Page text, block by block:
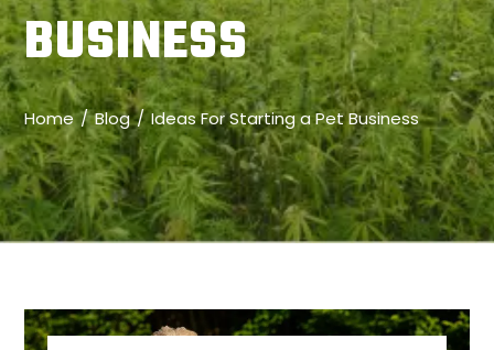
BUSINESS
Home Blog Ideas For Starting a Pet Business